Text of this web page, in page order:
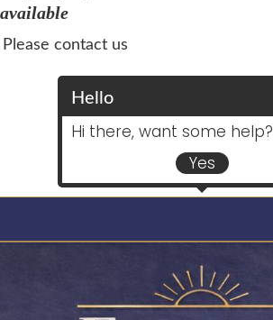
available
Please contact us
Hello
Hi there, want some help?
Yes